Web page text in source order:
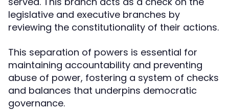
legislative and executive branches by
reviewing the constitutionality of their actions.
This separation of powers is essential for
maintaining accountability and preventing
abuse of power, fostering a system of checks
and balances that underpins democratic
governance.